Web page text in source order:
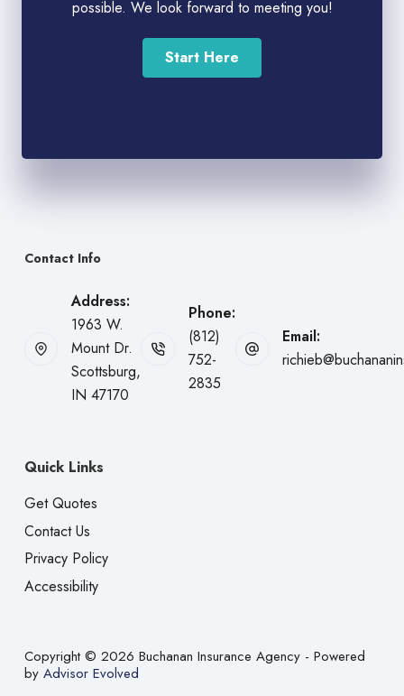
possible. We look forward to meeting you!
Start Here
Contact Info
Address:
1963 W.
Mount Dr.
Scottsburg,
IN 47170
Phone:
(812)
752-
2835
Email:
Quick Links
Get Quotes
Contact Us
Privacy Policy
Accessibility
Copyright © 2026 Buchanan Insurance Agency - Powered
by Advisor Evolved